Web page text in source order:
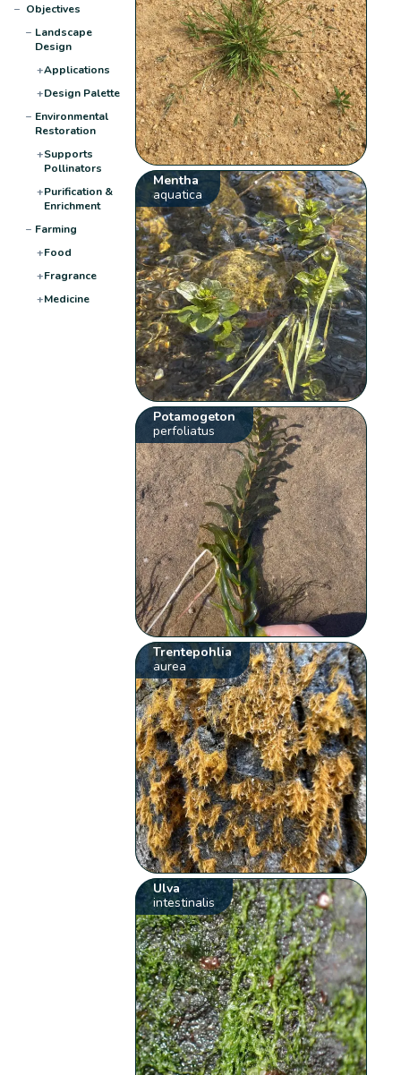
− Objectives
− Landscape
Design
+Applications
+Design Palette
− Environmental
Restoration
+Supports
Pollinators
+Purification &
Enrichment
− Farming
+Food
+Fragrance
+Medicine
Mentha
aquatica
Potamogeton
perfoliatus
Trentepohlia
aurea
Ulva
intestinalis